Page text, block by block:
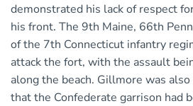
demonstrated his lack of respect
his front. The 9th Maine, 66th
of the 7th Connecticut infantry
attack the fort, with the assault
along the beach. Gillmore was
that the Confederate garrison had